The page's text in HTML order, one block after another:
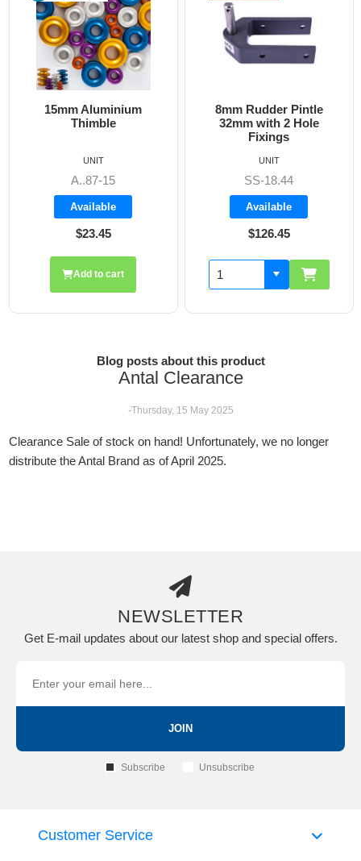
15mm Aluminium
Thimble
A..87-15
Available
$23.45
UNIT
Add to cart
8mm Rudder Pintle
32mm with 2 Hole
Fixings
SS-18.44
Available
$126.45
UNIT
Blog posts about this product
Antal Clearance
-Thursday, 15 May 2025
Clearance Sale of stock on hand! Unfortunately, we no longer
distribute the Antal Brand as of April 2025.
NEWSLETTER
Get E-mail updates about our latest shop and special offers.
JOIN
Subscribe Unsubscribe
Customer Service